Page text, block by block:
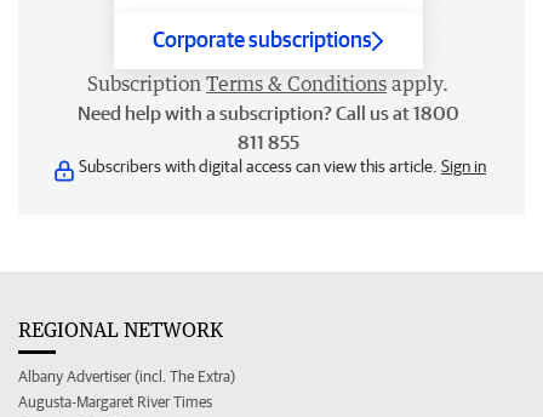
Corporate subscriptions
Subscription Terms & Conditions apply.
Need help with a subscription? Call us at 1800
811 855
Subscribers with digital access can view this article. Sign in
REGIONAL NETWORK
Albany Advertiser (incl. The Extra)
Augusta-Margaret River Times